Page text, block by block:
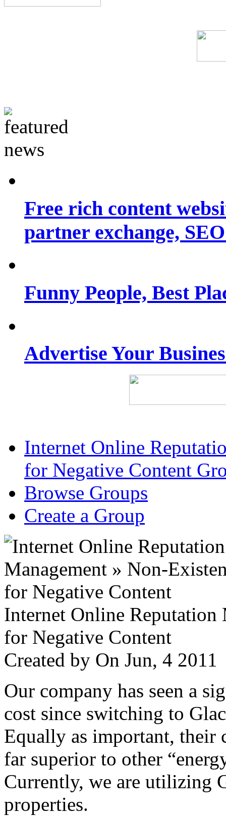
Free rich content
partner exchange,
Funny People, Best
Advertise Your
Internet Online
for Negative Content
Browse Groups
Create a Group
Internet Online Reputation
for Negative Content
Created by On Jun, 4
Our company has seen a
cost since switching to
Equally as important, their
far superior to other
Currently, we are utilizing
properties.